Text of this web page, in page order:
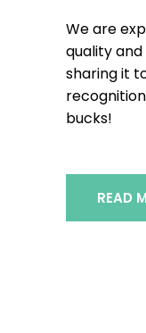
We are
quality
sharing it
bucks!
READ